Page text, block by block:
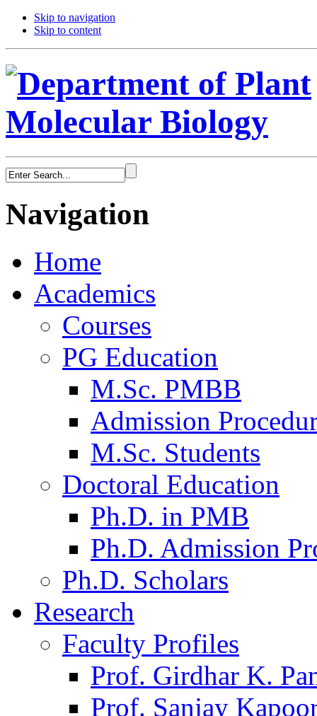
Skip to navigation
Skip to content
Navigation
Home
Academics
Courses
PG Education
M.Sc. PMBB
Admission
M.Sc. Students
Doctoral Education
Ph.D. in PMB
Ph.D. Admission
Ph.D. Scholars
Research
Faculty Profiles
Prof. Girdhar K.
Prof. Sanjay